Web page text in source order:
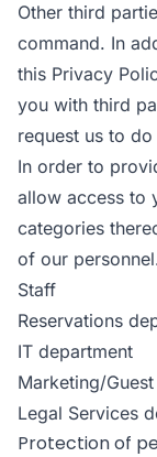
Other third
command. In
this Privacy
you with third
request us to do
In order to
allow access to
categories
of our
Staff
Reservations
IT department
Marketing/
Legal Services
Protection of